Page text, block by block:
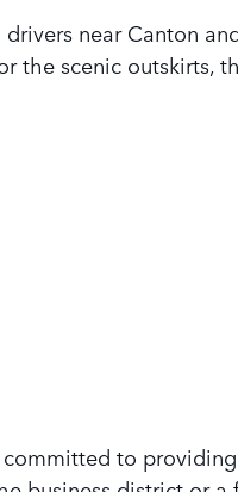
near Canton
scenic outskirts,
to providing